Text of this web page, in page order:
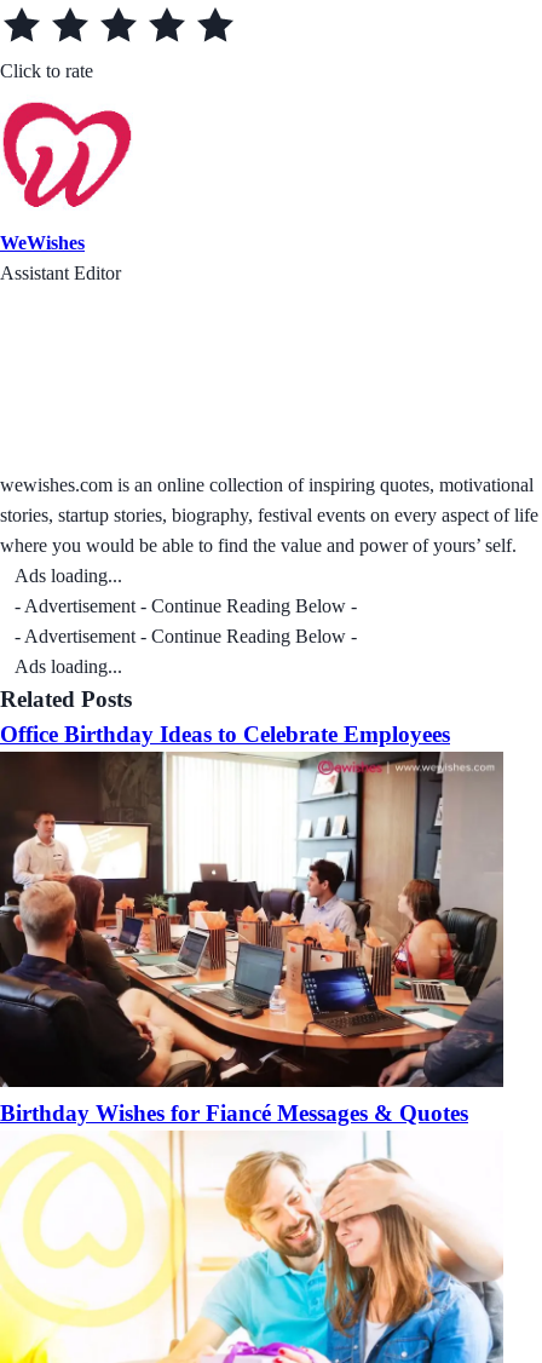
Click to rate
WeWishes
Assistant Editor
wewishes.com is an online collection of inspiring quotes, motivational
stories, startup stories, biography, festival events on every aspect of life
where you would be able to find the value and power of yours’ self.
Ads loading...
- Advertisement - Continue Reading Below -
- Advertisement - Continue Reading Below -
Ads loading...
Related Posts
Office Birthday Ideas to Celebrate Employees
Birthday Wishes for Fiancé Messages & Quotes